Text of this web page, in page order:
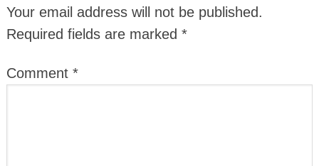
Your email address will not be published.
Required fields are marked *
Comment *